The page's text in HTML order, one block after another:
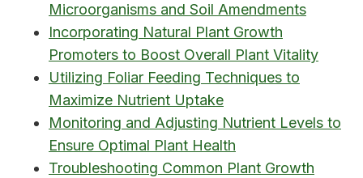
Microorganisms and Soil Amendments
Incorporating Natural Plant Growth
Promoters to Boost Overall Plant Vitality
Utilizing Foliar Feeding Techniques to
Maximize Nutrient Uptake
Monitoring and Adjusting Nutrient Levels to
Ensure Optimal Plant Health
Troubleshooting Common Plant Growth